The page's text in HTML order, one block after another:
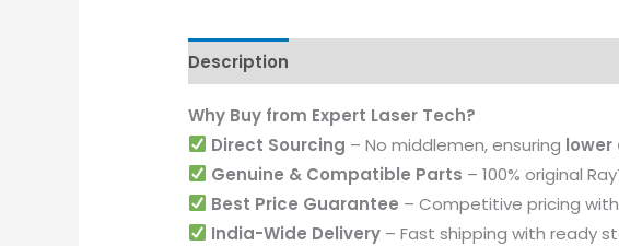
Description
Why Buy from Expert Laser Tech?
Direct Sourcing – No middlemen, ensuring
Genuine & Compatible Parts – 100% original
Best Price Guarantee – Competitive pricing
India-Wide Delivery – Fast shipping with ready